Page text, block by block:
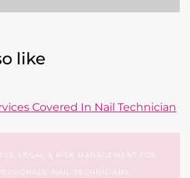
like
LEGAL & RISK MANAGEMENT FOR
NAIL TECHNICIANS